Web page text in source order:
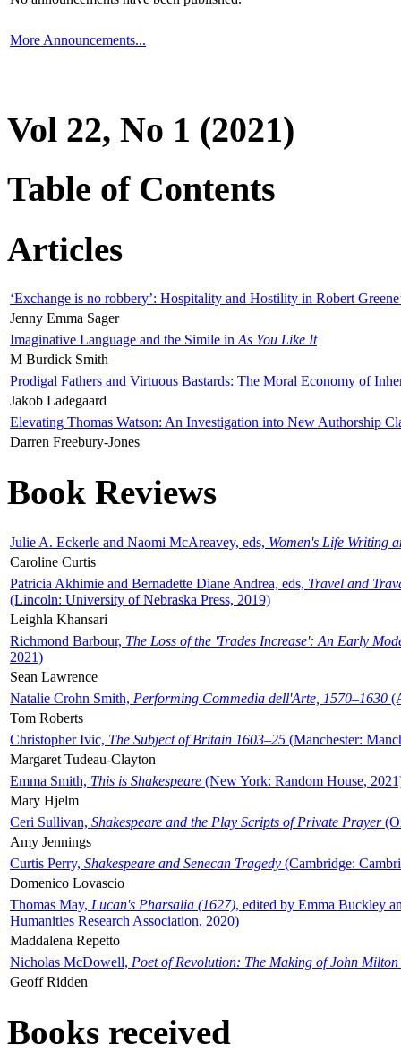
More Announcements...
Vol 22, No 1 (2021)
Table of Contents
Articles
‘Exchange is no robbery’: Hospitality and Hostility in Robert
Jenny Emma Sager
Imaginative Language and the Simile in As You Like It
M Burdick Smith
Prodigal Fathers and Virtuous Bastards: The Moral Economy of
Jakob Ladegaard
Elevating Thomas Watson: An Investigation into New Authorship
Darren Freebury-Jones
Book Reviews
Julie A. Eckerle and Naomi McAreavey, eds, Women's Life Writing
Caroline Curtis
Patricia Akhimie and Bernadette Diane Andrea, eds, Travel and
(Lincoln: University of Nebraska Press, 2019)
Leighla Khansari
Richmond Barbour, The Loss of the 'Trades Increase': An Early
2021)
Sean Lawrence
Natalie Crohn Smith, Performing Commedia dell'Arte, 1570–1630
Tom Roberts
Christopher Ivic, The Subject of Britain 1603–25 (Manchester:
Margaret Tudeau-Clayton
Emma Smith, This is Shakespeare (New York: Random House,
Mary Hjelm
Ceri Sullivan, Shakespeare and the Play Scripts of Private Prayer
Amy Jennings
Curtis Perry, Shakespeare and Senecan Tragedy (Cambridge:
Domenico Lovascio
Thomas May, Lucan's Pharsalia (1627), edited by Emma Buckley
Humanities Research Association, 2020)
Maddalena Repetto
Nicholas McDowell, Poet of Revolution: The Making of John Milton
Geoff Ridden
Books received